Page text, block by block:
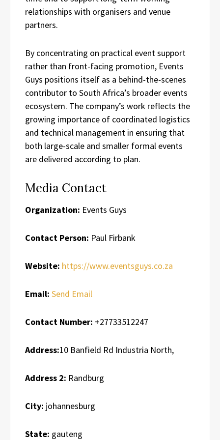
relationships with organisers and venue
partners.
By concentrating on practical event support
rather than front-facing promotion, Events
Guys positions itself as a behind-the-scenes
contributor to South Africa’s broader events
ecosystem. The company’s work reflects the
growing importance of coordinated logistics
and technical management in ensuring that
both large-scale and smaller formal events
are delivered according to plan.
Media Contact
Organization: Events Guys
Contact Person: Paul Firbank
Website: https://www.eventsguys.co.za
Email: Send Email
Contact Number: +27733512247
Address:10 Banfield Rd Industria North,
Address 2: Randburg
City: johannesburg
State: gauteng